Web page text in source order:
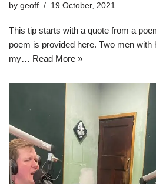
by geoff 19 October, 2021
This tip starts with a quote from a
poem is provided here. Two men
my… Read More »